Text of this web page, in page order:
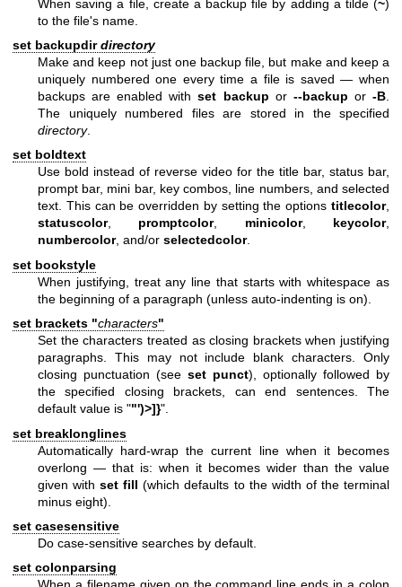
When saving a file, create a backup file by adding a tilde (~)
to the file's name.
set backupdirdirectory
Make and keep not just one backup file, but make and keep a
uniquely numbered one every time a file is saved — when
backups are enabled withset backup or --backup or-B
The uniquely numbered files are stored in the specified
directory.
set boldtext
Use bold instead of reverse video for the title bar, status bar,
prompt bar, mini bar, key combos, line numbers, and selected
text. This can be overridden by setting the options titlecolor,
statuscolor, promptcolor, minicolor, keycolor,
numbercolor, and/or selectedcolor.
set bookstyle
When justifying, treat any line that starts with whitespace as
the beginning of a paragraph (unless auto-indenting is on).
set brackets "characters"
Set the characters treated as closing brackets when justifying
paragraphs. This may not include blank characters. Only
closing punctuation (see set punct), optionally followed by
the specified closing brackets, can end sentences. The
default value is ""')>]}".
set breaklonglines
Automatically hard-wrap the current line when it becomes
overlong — that is: when it becomes wider than the value
given withset fill (which defaults to the width of the terminal
minus eight).
set casesensitive
Do case-sensitive searches by default.
set colonparsing